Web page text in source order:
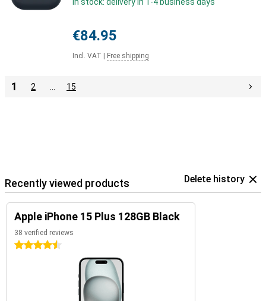
€84.95
Incl. VAT Free shipping
1 2 15
Recently viewed products Delete history
Apple iPhone 15 Plus 128GB Black
38 verified reviews
4.5 stars